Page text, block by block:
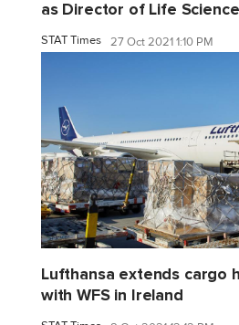
as Director of Life
STAT Times 27 Oct 2021 1:10 PM
Lufthansa extends cargo
with WFS in Ireland